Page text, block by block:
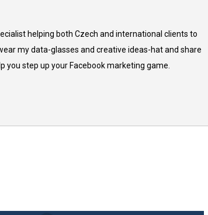
helping both Czech and international clients to
my data-glasses and creative ideas-hat and share
you step up your Facebook marketing game.